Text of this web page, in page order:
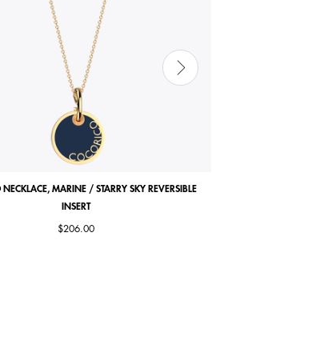
MARINE / STARRY SKY REVERSIBLE
INSERT
$206.00